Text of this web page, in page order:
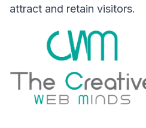
attract and retain visitors.